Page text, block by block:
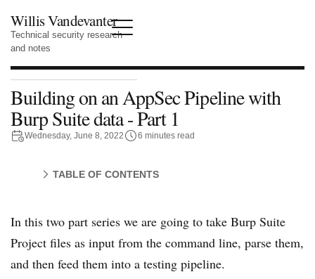
Willis Vandevanter
Technical security research
and notes
Building on an AppSec Pipeline with
Burp Suite data - Part 1
Wednesday, June 8, 2022 6 minutes read
TABLE OF CONTENTS
In this two part series we are going to take Burp Suite
Project files as input from the command line, parse them,
and then feed them into a testing pipeline.